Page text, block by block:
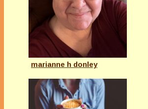
marianne h donley